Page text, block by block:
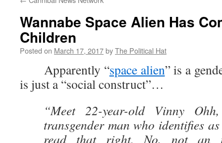
Wannabe Space Alien Has
Children
Posted on March 17, 2017byThe Political Hat
Apparently “space alien” is a
is just a “social construct”…
“Meet 22-year-old Vinny
transgender man who identifies
read that right. No, not an